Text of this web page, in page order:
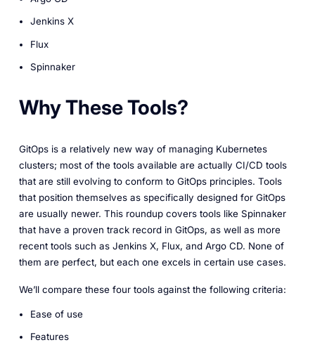
Jenkins X
Flux
Spinnaker
Why These Tools?
GitOps is a relatively new way of managing Kubernetes
clusters; most of the tools available are actually CI/CD tools
that are still evolving to conform to GitOps principles. Tools
that position themselves as specifically designed for GitOps
are usually newer. This roundup covers tools like Spinnaker
that have a proven track record in GitOps, as well as more
recent tools such as Jenkins X, Flux, and Argo CD. None of
them are perfect, but each one excels in certain use cases.
We’ll compare these four tools against the following criteria:
Ease of use
Features